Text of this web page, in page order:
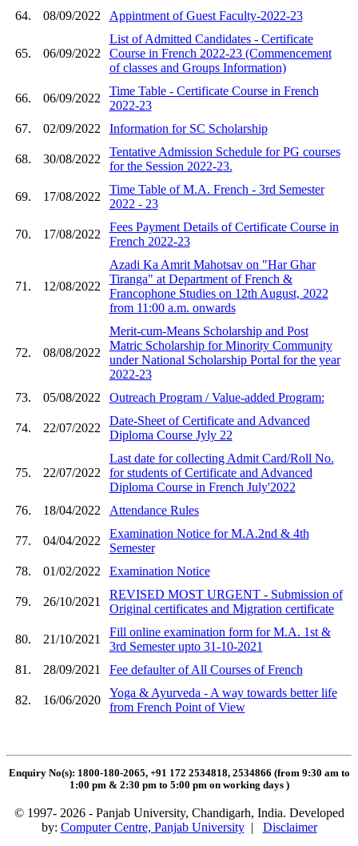
64.
08/09/2022 Appintment of Guest Faculty-2022-23
65. 06/09/2022
List of Admitted Candidates - Certificate
Course in French 2022-23 (Commencement
of classes and Groups Information)
66. 06/09/2022
Time Table - Certificate Course in French
2022-23
67.
02/09/2022 Information for SC Scholarship
68. 30/08/2022
Tentative Admission Schedule for PG courses
for the Session 2022-23.
69. 17/08/2022
Time Table of M.A. French - 3rd Semester
2022 - 23
70. 17/08/2022
Fees Payment Details of Certificate Course in
French 2022-23
71. 12/08/2022
Azadi Ka Amrit Mahotsav on "Har Ghar
Tiranga" at Department of French &
Francophone Studies on 12th August, 2022
from 11:00 a.m. onwards
72. 08/08/2022
Merit-cum-Means Scholarship and Post
Matric Scholarship for Minority Community
under National Scholarship Portal for the year
2022-23
73.
05/08/2022 Outreach Program / Value-added Program:
74. 22/07/2022
Date-Sheet of Certificate and Advanced
Diploma Course Jyly 22
75. 22/07/2022
Last date for collecting Admit Card/Roll No.
for students of Certificate and Advanced
Diploma Course in French July'2022
76.
18/04/2022 Attendance Rules
77. 04/04/2022
Examination Notice for M.A.2nd & 4th
Semester
78.
01/02/2022 Examination Notice
79. 26/10/2021
REVISED MOST URGENT - Submission of
Original certificates and Migration certificate
80. 21/10/2021
Fill online examination form for M.A. 1st &
3rd Semester upto 31-10-2021
81.
28/09/2021 Fee defaulter of All Courses of French
82. 16/06/2020
Yoga & Ayurveda - A way towards better life
from French Point of View
Enquiry No(s): 1800-180-2065, +91 172 2534818, 2534866 (from 9:30 am to
1:00 pm & 2:30 pm to 5:00 pm on working days )
© 1997- 2026 - Panjab University, Chandigarh, India. Developed
by: Computer Centre, Panjab University| Disclaimer